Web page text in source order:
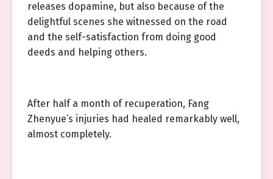
releases dopamine, but also because of the
delightful scenes she witnessed on the road
and the self-satisfaction from doing good
deeds and helping others.
After half a month of recuperation, Fang
Zhenyue’s injuries had healed remarkably well,
almost completely.